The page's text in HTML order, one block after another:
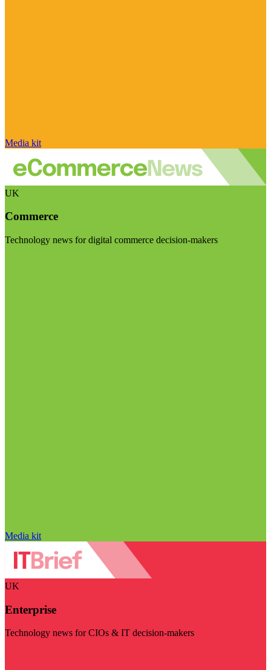
Media kit
UK
Commerce
Technology news for digital commerce decision-makers
Media kit
UK
Enterprise
Technology news for CIOs & IT decision-makers